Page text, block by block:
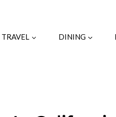
TRAVEL DINING